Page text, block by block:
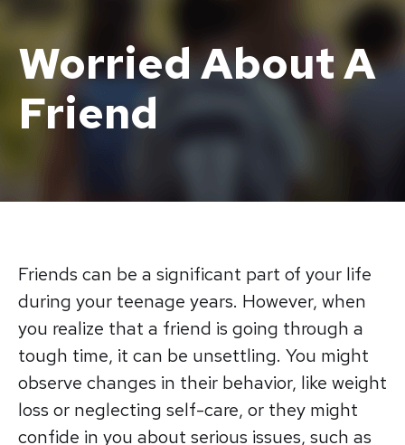
Worried About A
Friend
Friends can be a significant part of your life
during your teenage years. However, when
you realize that a friend is going through a
tough time, it can be unsettling. You might
observe changes in their behavior, like weight
loss or neglecting self-care, or they might
confide in you about serious issues, such as